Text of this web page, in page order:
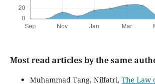
Most read articles by the same
Muhammad Tang, Nilfatri, The Law